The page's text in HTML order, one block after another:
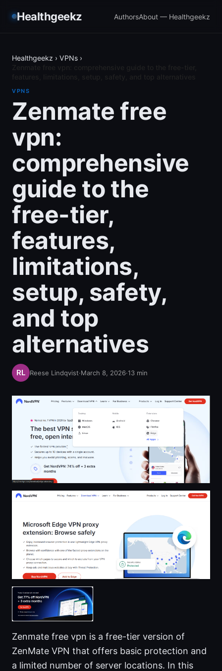
Healthgeekz AuthorsAbout — Healthgeekz
Healthgeekz › VPNs ›
VPNS
Zenmate free
vpn:
comprehensive
guide to the
free-tier,
features,
limitations,
setup, safety,
and top
alternatives
Reese Lindqvist·March 8, 2026·13 min
Zenmate free vpn is a free-tier version of
ZenMate VPN that offers basic protection and
a limited number of server locations. In this